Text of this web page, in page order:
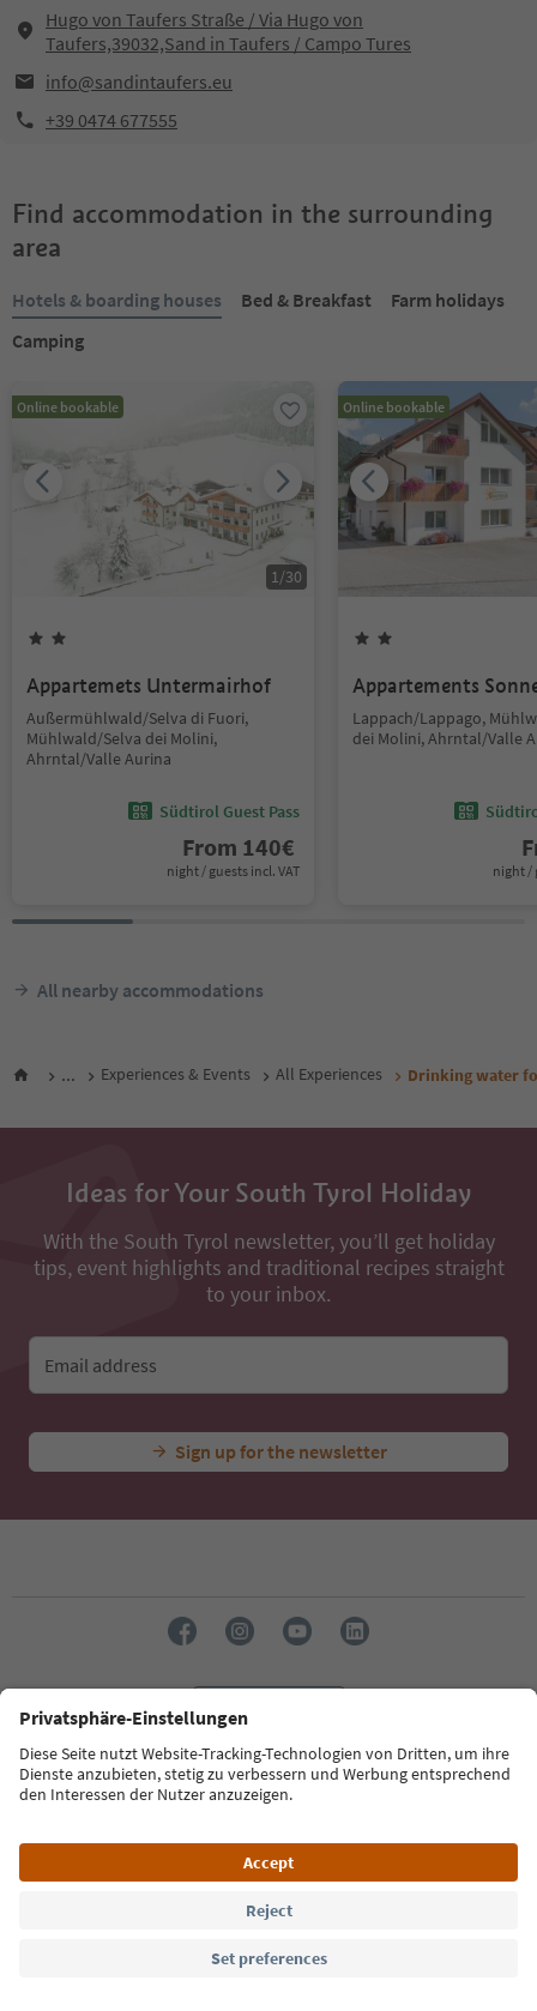
Hugo von Taufers Straße / Via Hugo von
Taufers,39032,Sand in Taufers / Campo Tures
info@sandintaufers.eu
+39 0474 677555
Find accommodation in the surrounding
area
Hotels & boarding houses Bed & Breakfast
Farm holidays
Camping
Online bookable
1/30
Appartemets Untermairhof
Außermühlwald/Selva di Fuori,
Mühlwald/Selva dei Molini,
Ahrntal/Valle Aurina
Südtirol Guest Pass
From 140€
night / guests incl. VAT
Online bookable
Appartements
Lappach/Lappago,
dei Molini, Ahrntal/Valle
night /
All nearby accommodations
... Experiences & Events All Experiences Drinking water
Ideas for Your South Tyrol Holiday
With the South Tyrol newsletter, you’ll get holiday
tips, event highlights and traditional recipes straight
to your inbox.
Email address
Sign up for the newsletter
Südtirol Guide App